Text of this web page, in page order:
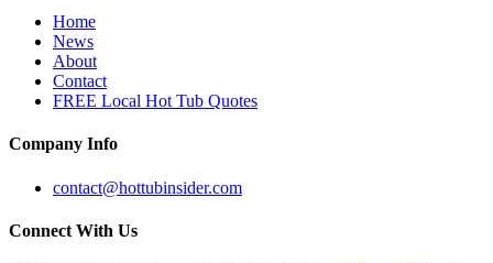
Home
News
About
Contact
FREE Local Hot Tub Quotes
Company Info
contact@hottubinsider.com
Connect With Us